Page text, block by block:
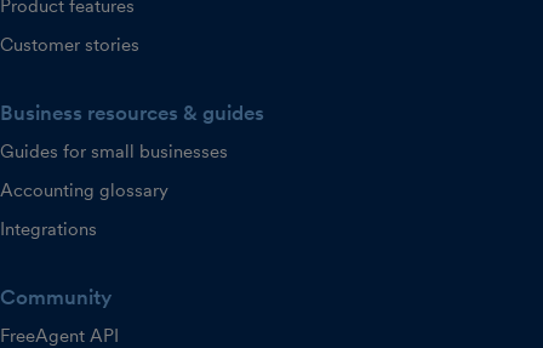
Product features
Customer stories
Business resources & guides
Guides for small businesses
Accounting glossary
Integrations
Community
FreeAgent API